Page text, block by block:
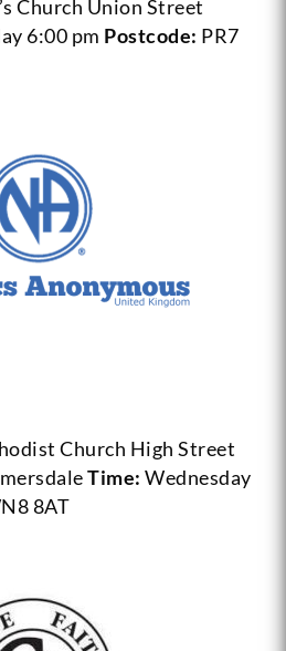
Church Union Street
6:00 pm Postcode: PR7
Church High Street
Time: Wednesday
8AT